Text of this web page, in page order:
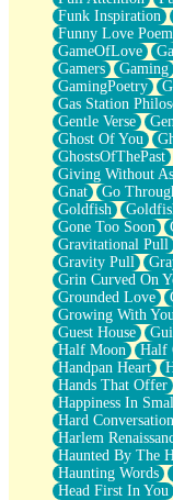
Funk Inspiration
Funny Love Poem
GameOfLove
Gamers
Gaming
GamingPoetry
Gas Station
Gentle Verse
Ghost Of You
GhostsOfThePast
Giving Without
Gnat
Go
Goldfish
Gone Too Soon
Gravitational Pull
Gravity Pull
Grin Curved On
Grounded Love
Growing With You
Guest House
Half Moon
Half
Handpan Heart
Hands That Offer
Happiness In
Hard
Harlem
Haunted By The
Haunting Words
Head First In You